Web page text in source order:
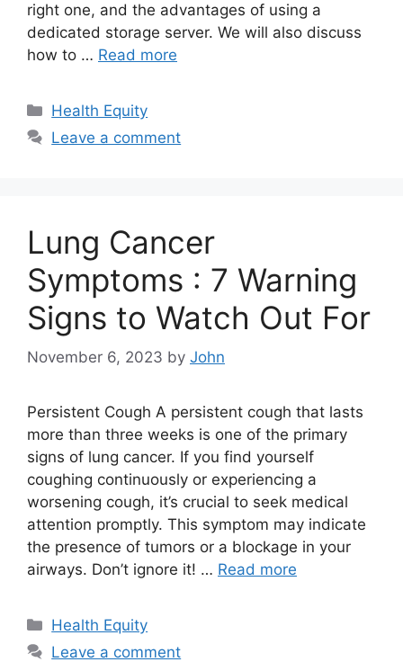
right one, and the advantages of using a
dedicated storage server. We will also discuss
how to … Read more
Categories
Health Equity
Leave a comment
Lung Cancer
Symptoms : 7 Warning
Signs to Watch Out For
November 6, 2023 by John
Persistent Cough A persistent cough that lasts
more than three weeks is one of the primary
signs of lung cancer. If you find yourself
coughing continuously or experiencing a
worsening cough, it’s crucial to seek medical
attention promptly. This symptom may indicate
the presence of tumors or a blockage in your
airways. Don’t ignore it! … Read more
Categories
Health Equity
Leave a comment